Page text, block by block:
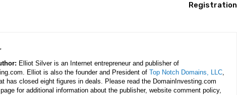
Registration
Elliot Silver is an Internet entrepreneur and publisher of
Elliot is also the founder and President of Top Notch Domains, LLC,
has closed eight figures in deals. Please read the DomainInvesting.com
page for additional information about the publisher, website comment policy,